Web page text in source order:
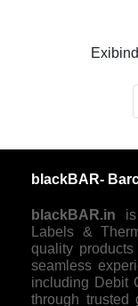
blackBAR-
blackBAR.in is
Labels &
quality
seamless
including Debit
through trusted